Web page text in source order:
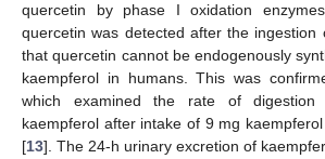
quercetin by phase I oxidation
quercetin was detected after the ingestion
that quercetin cannot be endogenously
kaempferol in humans. This was
which examined the rate of digestion
kaempferol after intake of 9 mg
[13]. The 24-h urinary excretion of